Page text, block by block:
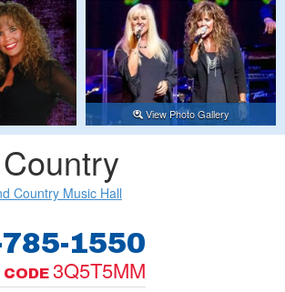
View Photo Gallery
Country Music Hall
1550
CODE 3Q5T5MM